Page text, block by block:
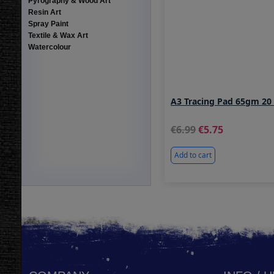
Resin Art
Spray Paint
Textile & Wax Art
Watercolour
A3 Tracing Pad 65gm 20
6.99 5.75
Add to cart